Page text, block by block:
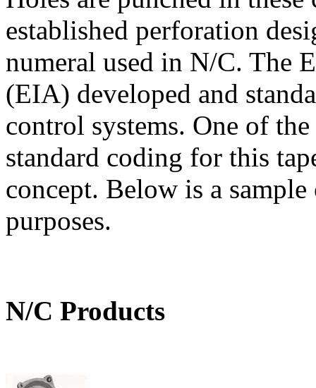
established perforation
numeral used in N/C. The
(EIA) developed and
control systems. One of
standard coding for this
concept. Below is a
purposes.
N/C Products